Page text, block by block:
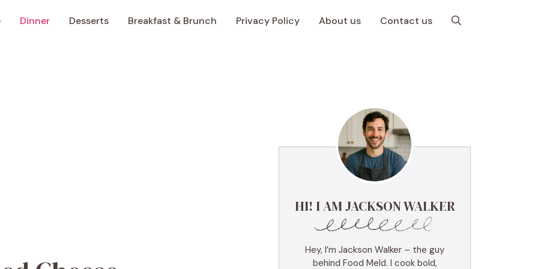
Dinner Desserts Breakfast & Brunch Privacy Policy About us Contact us
HI! I AM JACKSON WALKER
Hey, I’m Jackson Walker – the guy
behind Food Meld. I cook bold,